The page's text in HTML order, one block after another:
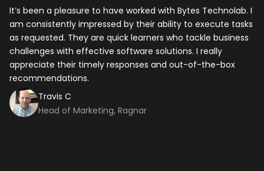
It’s been a pleasure to have worked with Bytes Technolab. I
am consistently impressed by their ability to execute tasks
as requested. They are quick learners who tackle business
challenges with effective software solutions. I really
appreciate their timely responses and out-of-the-box
recommendations.
Travis C
Head of Marketing, Ragnar